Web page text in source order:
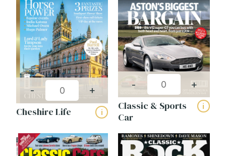
- +
Cheshire Life i
- +
Classic & Sports
Car
i